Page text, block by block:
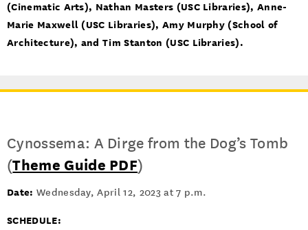
(Cinematic Arts), Nathan Masters (USC Libraries), Anne-
Marie Maxwell (USC Libraries), Amy Murphy (School of
Architecture), and Tim Stanton (USC Libraries).
Cynossema: A Dirge from the Dog’s Tomb
(Theme Guide PDF)
Date: Wednesday, April 12, 2023 at 7 p.m.
SCHEDULE: